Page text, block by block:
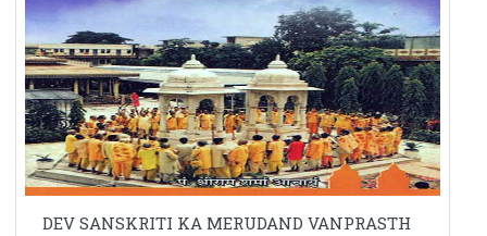
DEV SANSKRITI KA MERUDAND VANPRASTH